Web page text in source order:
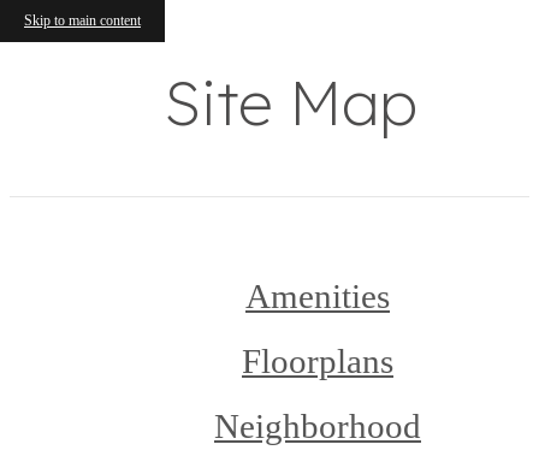
Skip to main content
Site Map
Amenities
Floorplans
Neighborhood